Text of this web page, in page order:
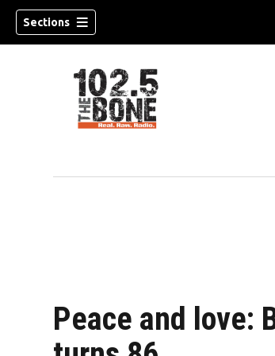
Sections
Peace and love: